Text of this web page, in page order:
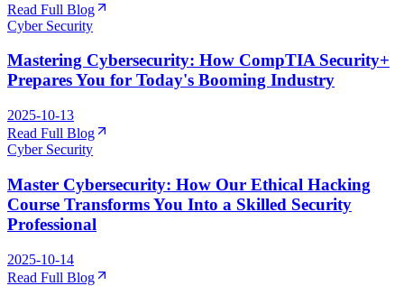
Read Full Blog
Cyber Security
Mastering Cybersecurity: How CompTIA Security+
Prepares You for Today's Booming Industry
2025-10-13
Read Full Blog
Cyber Security
Master Cybersecurity: How Our Ethical Hacking
Course Transforms You Into a Skilled Security
Professional
2025-10-14
Read Full Blog